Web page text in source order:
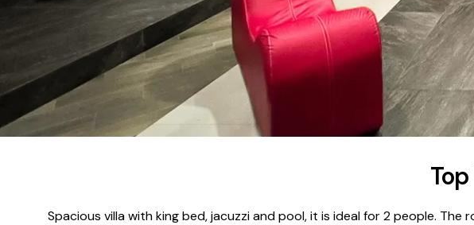
Spacious villa with king bed, jacuzzi and pool, it is ideal for 2 people.